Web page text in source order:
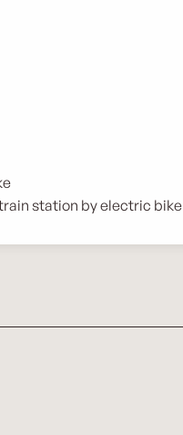
station by electric bike